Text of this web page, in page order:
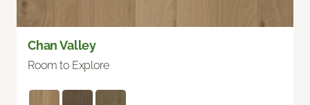
Chan Valley
Room to Explore